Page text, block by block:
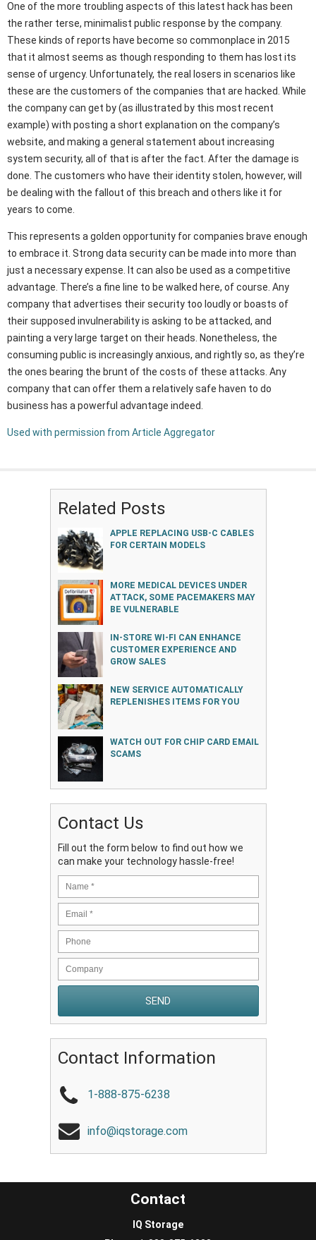
One of the more troubling aspects of this latest hack has been
the rather terse, minimalist public response by the company.
These kinds of reports have become so commonplace in 2015
that it almost seems as though responding to them has lost its
sense of urgency. Unfortunately, the real losers in scenarios like
these are the customers of the companies that are hacked. While
the company can get by (as illustrated by this most recent
example) with posting a short explanation on the company’s
website, and making a general statement about increasing
system security, all of that is after the fact. After the damage is
done. The customers who have their identity stolen, however, will
be dealing with the fallout of this breach and others like it for
years to come.
This represents a golden opportunity for companies brave enough
to embrace it. Strong data security can be made into more than
just a necessary expense. It can also be used as a competitive
advantage. There’s a fine line to be walked here, of course. Any
company that advertises their security too loudly or boasts of
their supposed invulnerability is asking to be attacked, and
painting a very large target on their heads. Nonetheless, the
consuming public is increasingly anxious, and rightly so, as they’re
the ones bearing the brunt of the costs of these attacks. Any
company that can offer them a relatively safe haven to do
business has a powerful advantage indeed.
Used with permission from Article Aggregator
Related Posts
APPLE REPLACING USB-C CABLES
FOR CERTAIN MODELS
MORE MEDICAL DEVICES UNDER
ATTACK, SOME PACEMAKERS MAY
BE VULNERABLE
IN-STORE WI-FI CAN ENHANCE
CUSTOMER EXPERIENCE AND
GROW SALES
NEW SERVICE AUTOMATICALLY
REPLENISHES ITEMS FOR YOU
WATCH OUT FOR CHIP CARD EMAIL
SCAMS
Contact Us
Fill out the form below to find out how we
can make your technology hassle-free!
Contact Information
1-888-875-6238
info@iqstorage.com
Contact
IQ Storage